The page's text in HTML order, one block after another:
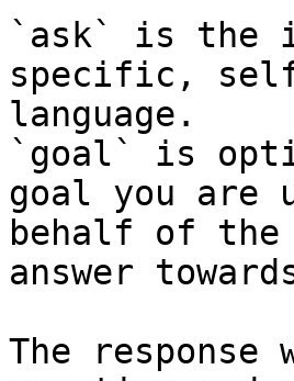
`ask` is the
specific,
language.
`goal` is
goal you are
behalf of
answer
The